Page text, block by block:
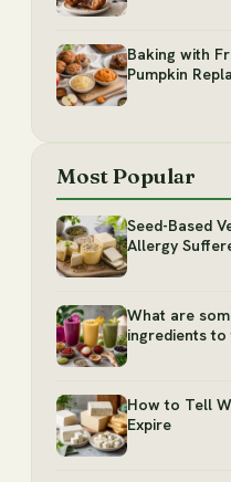
Baking with
Pumpkin
Most Popular
Seed-Based
Allergy
What are
ingredients
How to Tell
Expire